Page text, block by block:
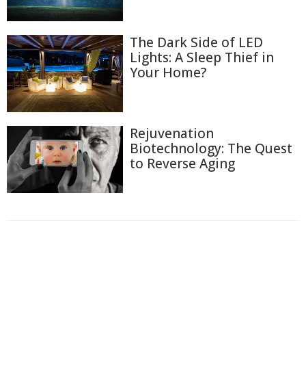
The Dark Side of LED
Lights: A Sleep Thief in
Your Home?
Rejuvenation
Biotechnology: The Quest
to Reverse Aging